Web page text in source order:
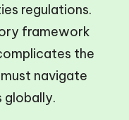
regulations.
framework
the
navigate
globally.